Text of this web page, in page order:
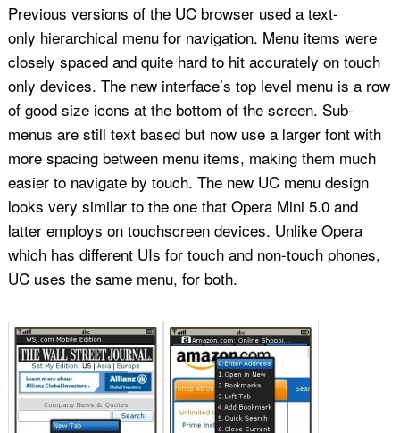
Previous versions of the UC browser used a text-
only hierarchical menu for navigation. Menu items were
closely spaced and quite hard to hit accurately on touch
only devices. The new interface’s top level menu is a row
of good size icons at the bottom of the screen. Sub-
menus are still text based but now use a larger font with
more spacing between menu items, making them much
easier to navigate by touch. The new UC menu design
looks very similar to the one that Opera Mini 5.0 and
latter employs on touchscreen devices. Unlike Opera
which has different UIs for touch and non-touch phones,
UC uses the same menu, for both.